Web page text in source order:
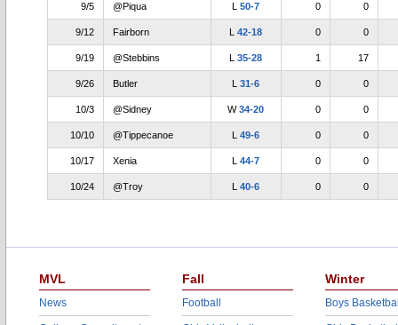
9/5 @Piqua L50-7 0 0
9/12 Fairborn L42-18 0 0
9/19 @Stebbins L35-28 1 17
9/26 Butler L31-6 0 0
10/3 @Sidney W34-20 0 0
10/10 @Tippecanoe L49-6 0 0
10/17 Xenia L44-7 0 0
10/24 @Troy L40-6 0 0
MVL
News
Fall
Football
Winter
Boys